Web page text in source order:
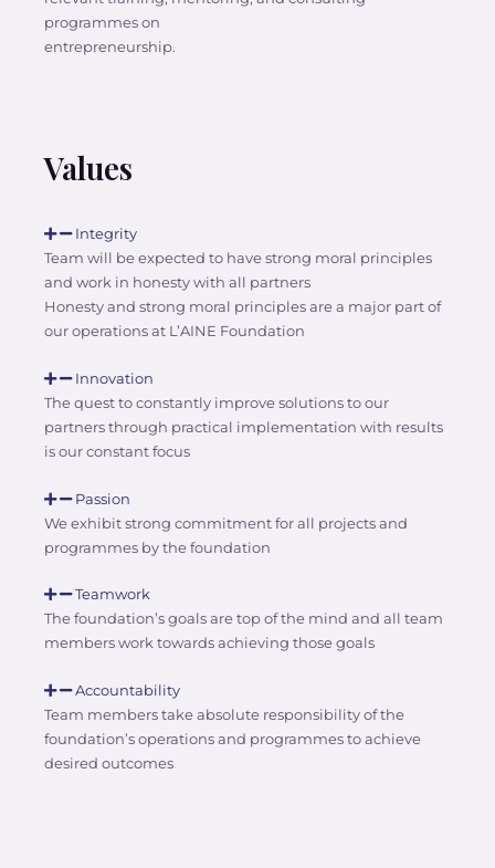
programmes on
entrepreneurship.
Values
Integrity
Team will be expected to have strong moral principles
and work in honesty with all partners
Honesty and strong moral principles are a major part of
our operations at L’AINE Foundation
Innovation
The quest to constantly improve solutions to our
partners through practical implementation with results
is our constant focus
Passion
We exhibit strong commitment for all projects and
programmes by the foundation
Teamwork
The foundation’s goals are top of the mind and all team
members work towards achieving those goals
Accountability
Team members take absolute responsibility of the
foundation’s operations and programmes to achieve
desired outcomes